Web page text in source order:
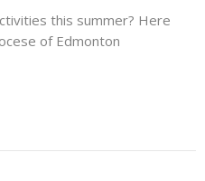
this summer? Here
of Edmonton